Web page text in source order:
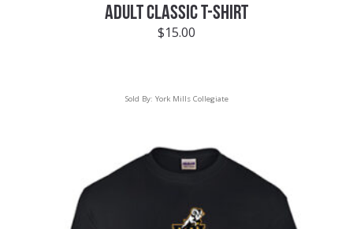
ADULT CLASSIC T-SHIRT
$15.00
Sold By: York Mills Collegiate